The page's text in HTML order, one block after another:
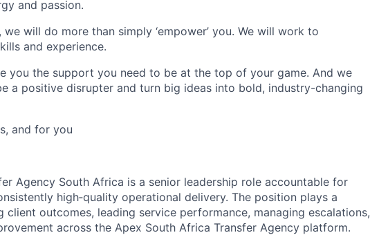
and passion.
we will do more than simply ‘empower’ you. We will work to
and experience.
you the support you need to be at the top of your game. And we
a positive disrupter and turn big ideas into bold, industry-changing
and for you
Agency South Africa is a senior leadership role accountable for
high‑quality operational delivery. The position plays a
client outcomes, leading service performance, managing escalations,
across the Apex South Africa Transfer Agency platform.